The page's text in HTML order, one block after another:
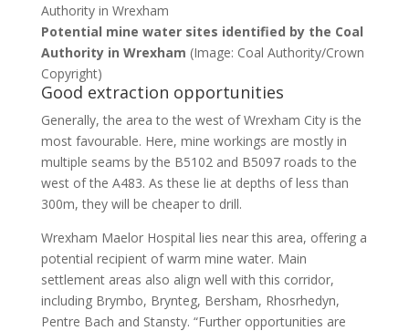
Potential mine water sites identified by the Coal
Authority in Wrexham (Image: Coal Authority/Crown
Copyright)
Good extraction opportunities
Generally, the area to the west of Wrexham City is the
most favourable. Here, mine workings are mostly in
multiple seams by the B5102 and B5097 roads to the
west of the A483. As these lie at depths of less than
300m, they will be cheaper to drill.
Wrexham Maelor Hospital lies near this area, offering a
potential recipient of warm mine water. Main
settlement areas also align well with this corridor,
including Brymbo, Brynteg, Bersham, Rhosrhedyn,
Pentre Bach and Stansty. “Further opportunities are